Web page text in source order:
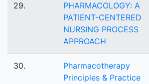
29.
PHARMACOLOGY: A
PATIENT-CENTERED
NURSING PROCESS
APPROACH
30.
Pharmacotherapy
Principles & Practice